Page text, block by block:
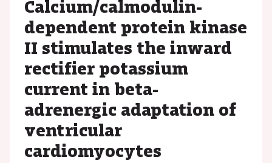
Calcium/calmodulin-
dependent protein kinase
II stimulates the inward
rectifier potassium
current in beta-
adrenergic adaptation of
ventricular
cardiomyocytes